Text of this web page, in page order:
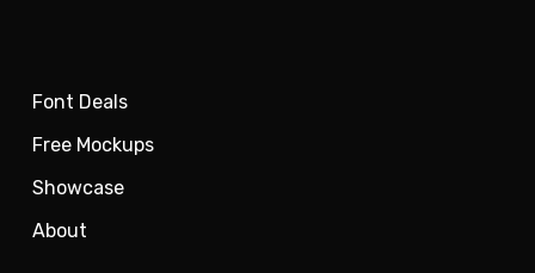
Font Deals
Free Mockups
Showcase
About